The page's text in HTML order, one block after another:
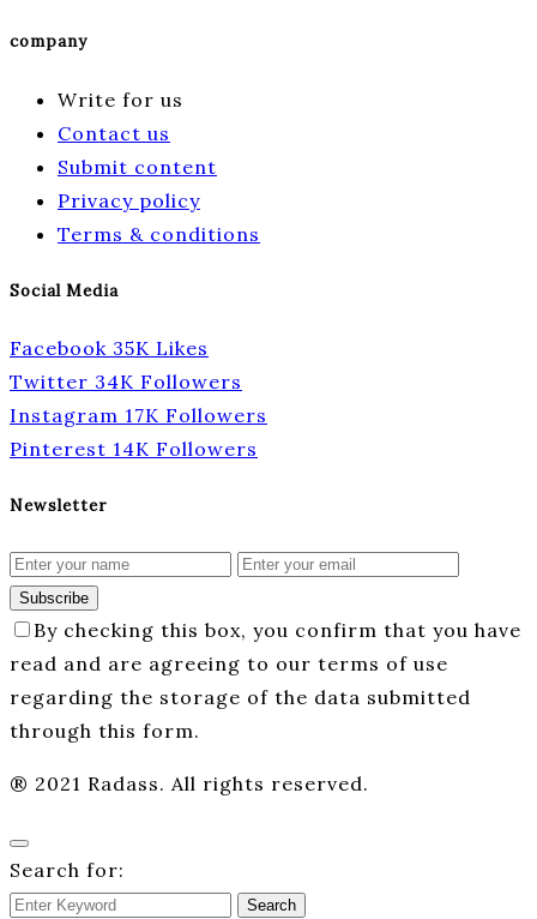
company
Write for us
Contact us
Submit content
Privacy policy
Terms & conditions
Social Media
Facebook 35K Likes
Twitter 34K Followers
Instagram 17K Followers
Pinterest 14K Followers
Newsletter
Subscribe
By checking this box, you confirm that you have
read and are agreeing to our terms of use
regarding the storage of the data submitted
through this form.
® 2021 Radass. All rights reserved.
Search for:
Search